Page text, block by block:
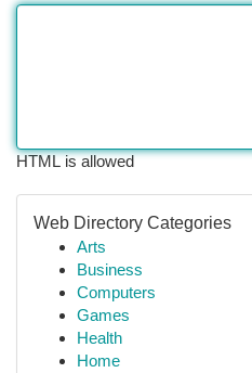
HTML is allowed
Web Directory Categories
Arts
Business
Computers
Games
Health
Home